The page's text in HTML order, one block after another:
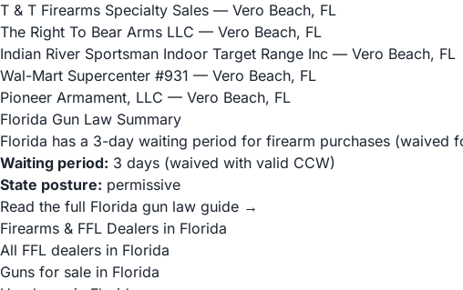
T & T Firearms Specialty Sales — Vero Beach, FL
The Right To Bear Arms LLC — Vero Beach, FL
Indian River Sportsman Indoor Target Range Inc — Vero Beach, FL
Wal-Mart Supercenter #931 — Vero Beach, FL
Pioneer Armament, LLC — Vero Beach, FL
Florida Gun Law Summary
Florida has a 3-day waiting period for firearm purchases (waived
Waiting period: 3 days (waived with valid CCW)
State posture: permissive
Read the full Florida gun law guide →
Firearms & FFL Dealers in Florida
All FFL dealers in Florida
Guns for sale in Florida